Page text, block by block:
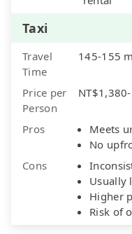
Taxi
Travel
Time
145-155
Price per
Person
Pros
Meets
No
Cons
Usually
Higher
Risk of